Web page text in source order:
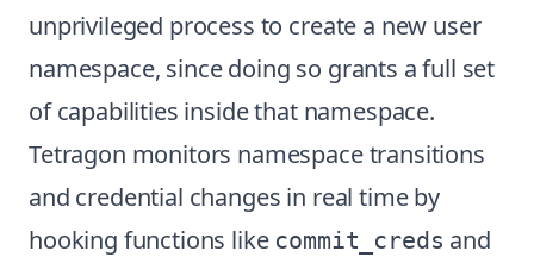
unprivileged process to create a new user
namespace, since doing so grants a full set
of capabilities inside that namespace.
Tetragon monitors namespace transitions
and credential changes in real time by
hooking functions like commit_creds and